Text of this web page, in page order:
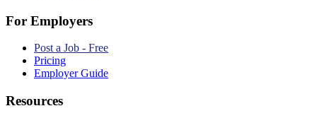
For Employers
Post a Job - Free
Pricing
Employer Guide
Resources